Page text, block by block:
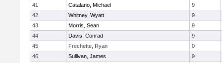
41
Catalano, Michael
9
42
Whitney, Wyatt
9
43
Morris, Sean
9
44
Davis, Conrad
9
45
Frechette, Ryan
0
46
Sullivan, James
9